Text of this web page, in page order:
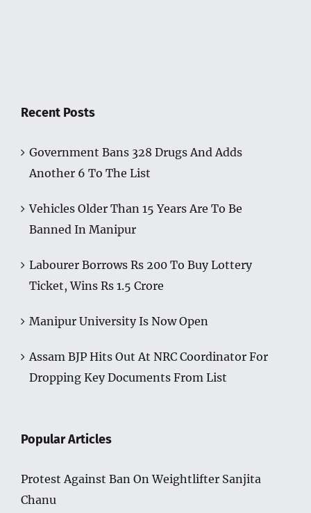
Recent Posts
Government Bans 328 Drugs And Adds
Another 6 To The List
Vehicles Older Than 15 Years Are To Be
Banned In Manipur
Labourer Borrows Rs 200 To Buy Lottery
Ticket, Wins Rs 1.5 Crore
Manipur University Is Now Open
Assam BJP Hits Out At NRC Coordinator For
Dropping Key Documents From List
Popular Articles
Protest Against Ban On Weightlifter Sanjita
Chanu